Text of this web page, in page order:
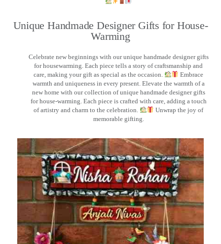
Unique Handmade Designer Gifts for House-
Warming
Celebrate new beginnings with our unique handmade designer gifts
for housewarming. Each piece tells a story of craftsmanship and
care, making your gift as special as the occasion.
Embrace
warmth and uniqueness in every present. Elevate the warmth of a
new home with our collection of unique handmade designer gifts
for house-warming. Each piece is crafted with care, adding a touch
of artistry and charm to the celebration.
Unwrap the joy of
memorable gifting.